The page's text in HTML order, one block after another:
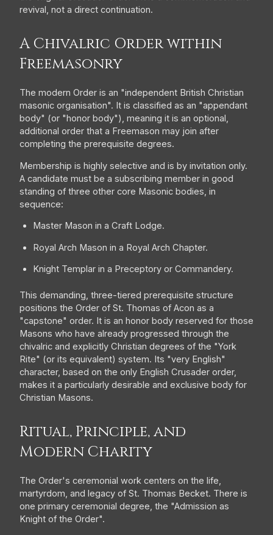
revival, not a direct continuation.
A Chivalric Order within
Freemasonry
The modern Order is an "independent British Christian
masonic organisation". It is classified as an "appendant
body" (or "honor body"), meaning it is an optional,
additional order that a Freemason may join after
completing the prerequisite degrees.
Membership is highly selective and is by invitation only.
A candidate must be a subscribing member in good
standing of three other core Masonic bodies, in
sequence:
Master Mason in a Craft Lodge.
Royal Arch Mason in a Royal Arch Chapter.
Knight Templar in a Preceptory or Commandery.
This demanding, three-tiered prerequisite structure
positions the Order of St. Thomas of Acon as a
"capstone" order. It is an honor body reserved for those
Masons who have already progressed through the
chivalric and explicitly Christian degrees of the "York
Rite" (or its equivalent) system. Its "very English"
character, based on the only English Crusader order,
makes it a particularly desirable and exclusive body for
Christian Masons.
Ritual, Principle, and
Modern Charity
The Order's ceremonial work centers on the life,
martyrdom, and legacy of St. Thomas Becket. There is
one primary ceremonial degree, the "Admission as
Knight of the Order".